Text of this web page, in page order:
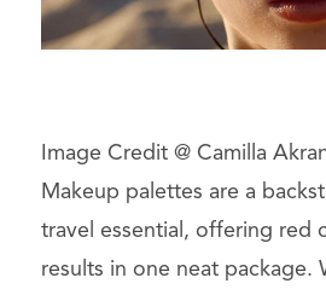
Image Credit @ Camilla
Makeup palettes are a
travel essential, offering red
results in one neat package.